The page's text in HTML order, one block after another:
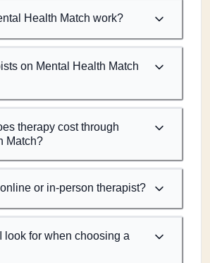
Health Match work?
on Mental Health Match
therapy cost through
Match?
or in-person therapist?
look for when choosing a